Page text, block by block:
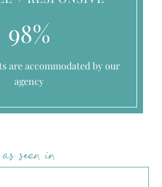
98%
are accommodated by our
agency
as seen in